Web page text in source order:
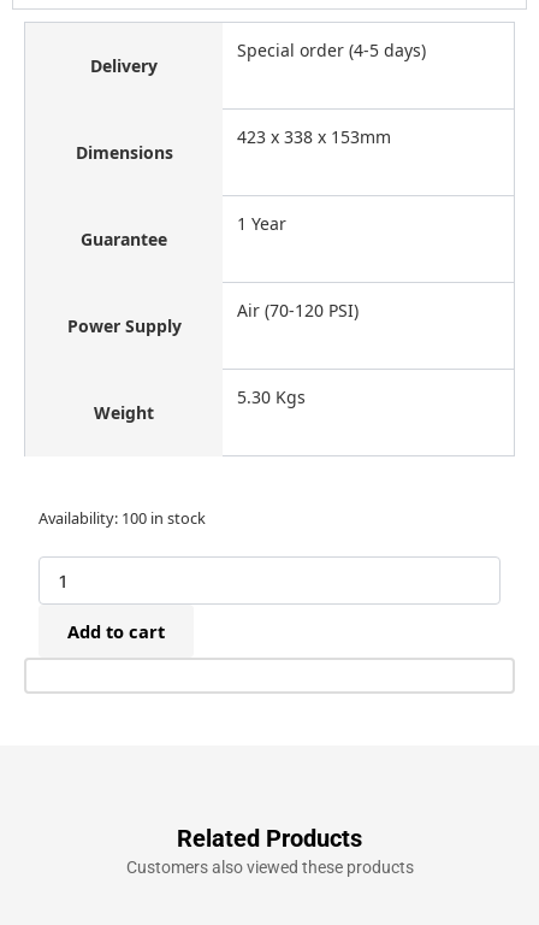
Delivery
Special order (4-5 days)
Dimensions
423 x 338 x 153mm
Guarantee
1 Year
Power Supply
Air (70-120 PSI)
Weight
5.30 Kgs
Availability: 100 in stock
Bostitch
1-
Air
Heavy
Duty
Add to cart
Related Products
Customers also viewed these products